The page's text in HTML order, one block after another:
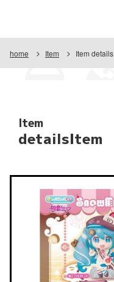
home Item Item details
Item
detailsItem